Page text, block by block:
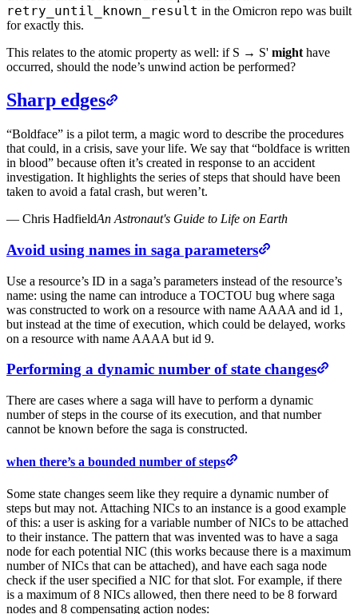
retry_until_known_result in the Omicron repo was built
for exactly this.
This relates to the atomic property as well: if S → S' might have
occurred, should the node’s unwind action be performed?
Sharp edges
“Boldface” is a pilot term, a magic word to describe the procedures
that could, in a crisis, save your life. We say that “boldface is written
in blood” because often it’s created in response to an accident
investigation. It highlights the series of steps that should have been
taken to avoid a fatal crash, but weren’t.
— Chris HadfieldAn Astronaut's Guide to Life on Earth
Avoid using names in saga parameters
Use a resource’s ID in a saga’s parameters instead of the resource’s
name: using the name can introduce a TOCTOU bug where saga
was constructed to work on a resource with name AAAA and id 1,
but instead at the time of execution, which could be delayed, works
on a resource with name AAAA but id 9.
Performing a dynamic number of state changes
There are cases where a saga will have to perform a dynamic
number of steps in the course of its execution, and that number
cannot be known before the saga is constructed.
when there’s a bounded number of steps
Some state changes seem like they require a dynamic number of
steps but may not. Attaching NICs to an instance is a good example
of this: a user is asking for a variable number of NICs to be attached
to their instance. The pattern that was invented was to have a saga
node for each potential NIC (this works because there is a maximum
number of NICs that can be attached), and have each saga node
check if the user specified a NIC for that slot. For example, if there
is a maximum of 8 NICs allowed, then there need to be 8 forward
nodes and 8 compensating action nodes: